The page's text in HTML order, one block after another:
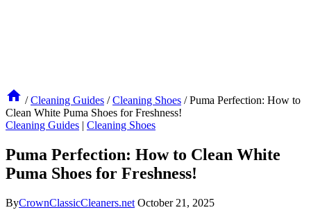
/ Cleaning Guides / Cleaning Shoes / Puma Perfection: How to
Clean White Puma Shoes for Freshness!
Cleaning Guides | Cleaning Shoes
Puma Perfection: How to Clean White
Puma Shoes for Freshness!
ByCrownClassicCleaners.net October 21, 2025